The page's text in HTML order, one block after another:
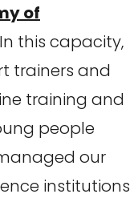
of
this capacity,
trainers and
training and
people
our
institutions